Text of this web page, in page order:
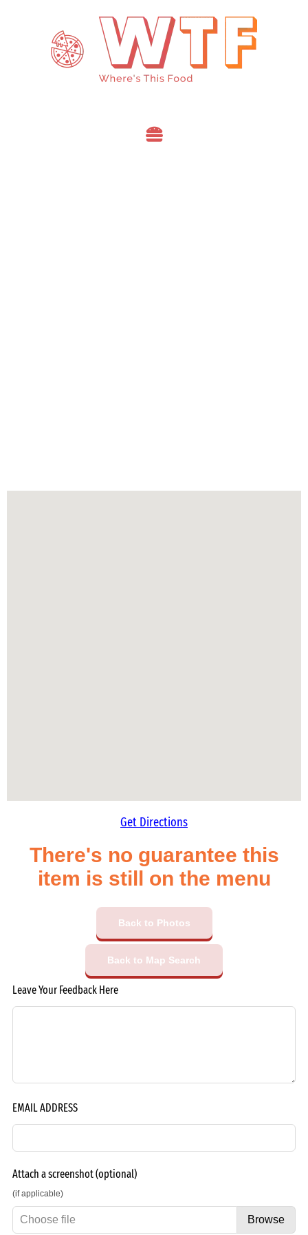
Get Directions
There's no guarantee this
item is still on the menu
Back to Photos
Back to Map Search
Leave Your Feedback Here
EMAIL ADDRESS
Attach a screenshot(optional)
(if applicable)
Choose file Browse